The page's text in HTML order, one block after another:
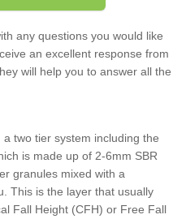
any questions you would like
an excellent response from
will help you to answer all the
two tier system including the
is made up of 2-6mm SBR
granules mixed with a
This is the layer that usually
Fall Height (CFH) or Free Fall